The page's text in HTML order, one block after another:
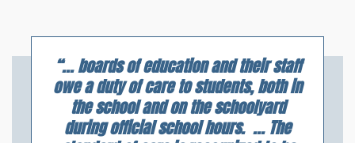
“... boards of education and their staff
owe a duty of care to students, both in
the school and on the schoolyard
during official school hours. ... The